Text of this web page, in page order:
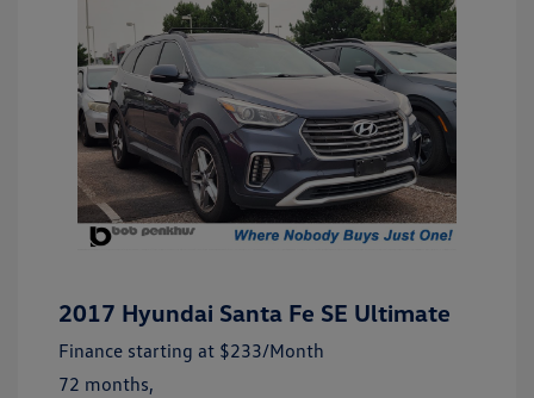
2017 Hyundai Santa Fe SE Ultimate
Finance starting at $233/Month
72 months,